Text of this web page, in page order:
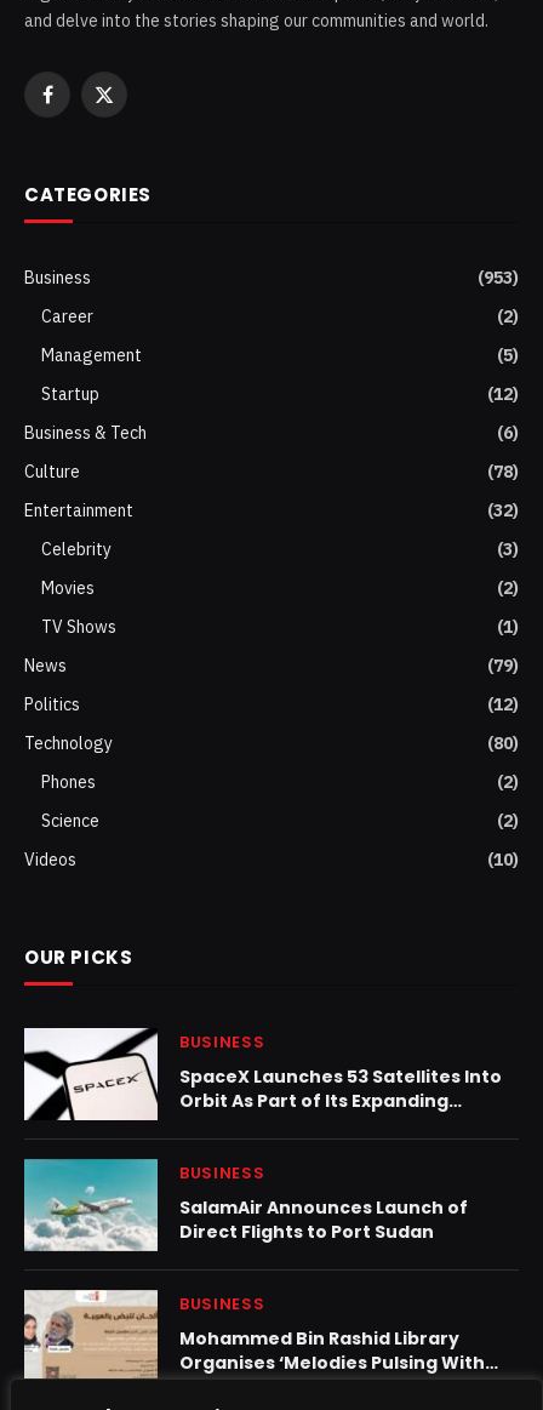
and delve into the stories shaping our communities and world.
Facebook
X
CATEGORIES
Business
(953)
Career
(2)
Management
(5)
Startup
(12)
Business & Tech
(6)
Culture
(78)
Entertainment
(32)
Celebrity
(3)
Movies
(2)
TV Shows
(1)
News
(79)
Politics
(12)
Technology
(80)
Phones
(2)
Science
(2)
Videos
(10)
OUR PICKS
BUSINESS
SpaceX Launches 53 Satellites Into
Orbit As Part of Its Expanding
BUSINESS
SalamAir Announces Launch of
Direct Flights to Port Sudan
BUSINESS
Mohammed Bin Rashid Library
Organises ‘Melodies Pulsing With
Arabic’ Featuring Marcel Khalife